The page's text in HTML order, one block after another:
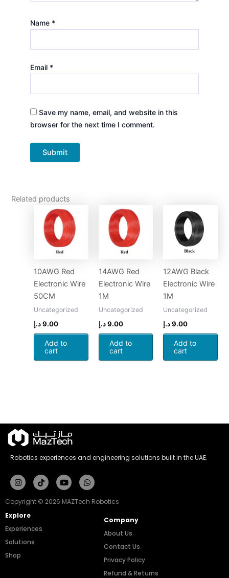
Name *
Email *
Save my name, email, and website in this
browser for the next time I comment.
Related products
10AWG Red
Electronic Wire
50CM
Uncategorized
9.00 د.إ
Add to
cart
14AWG Red
Electronic Wire
1M
Uncategorized
9.00 د.إ
Add to
cart
12AWG Black
Electronic Wire
1M
Uncategorized
9.00د.إ
Add to
cart
Robotics experiences and engineering solutions built in the UAE.
InstagramTiktokYoutubeWhatsapp
Copyright © 2026 MAZTech Robotics
Explore
Experiences
Solutions
Shop
Company
About Us
Contact Us
Privacy Policy
Refund & Returns